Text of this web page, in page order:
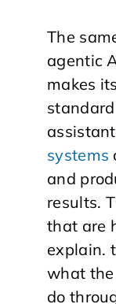
The
agentic
makes
systems
and
results.
that are
explain.
what
do